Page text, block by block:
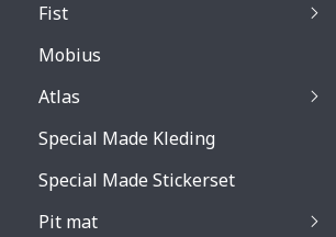
Fist
Mobius
Atlas
Special Made Kleding
Special Made Stickerset
Pit mat